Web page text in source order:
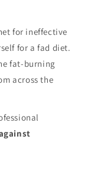
for ineffective
for a fad diet.
fat-burning
across the